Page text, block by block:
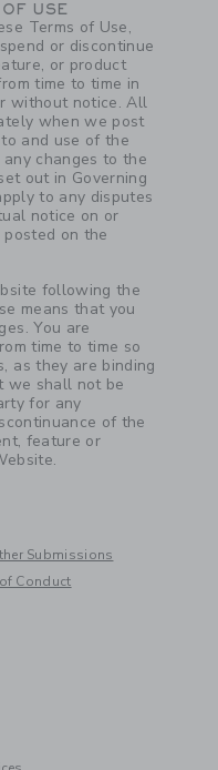
USE
Terms of Use,
or discontinue
or product
time to time in
without notice. All
when we post
and use of the
changes to the
out in Governing
to any disputes
notice on or
on the
following the
means that you
You are
time to time so
as they are binding
we shall not be
for any
of the
feature or
Submissions
Conduct